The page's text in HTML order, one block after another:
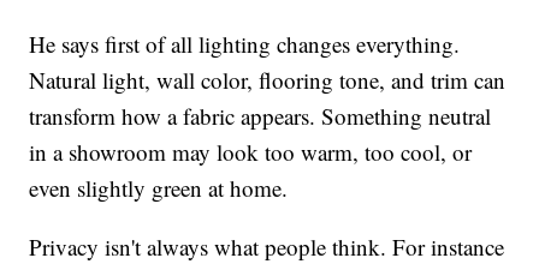
He says first of all lighting changes everything.
Natural light, wall color, flooring tone, and trim can
transform how a fabric appears. Something neutral
in a showroom may look too warm, too cool, or
even slightly green at home.
Privacy isn't always what people think. For instance